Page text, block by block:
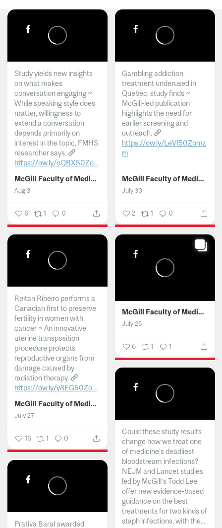
Study yields new insights
on what makes
conversation engaging ~
While speaking style does
matter, willingness to
extend a conversation
depends primarily on
interest in the topic, FMHS
researcher says.
https://ow.ly/oQBX50Zo...
McGill Faculty of Medicine and Health Sciences
Aug 3
6 1 0
Gambling addiction
treatment underused in
Quebec, study finds ~
McGill-led publication
highlights the need for
earlier screening and
outreach.
https://ow.ly/LeVI50Zomz
m
McGill Faculty of Medicine and Health Sciences
July 30
2 1 0
Reitan Ribeiro performs a
Canadian first to preserve
fertility in women with
cancer ~ An innovative
uterine transposition
procedure protects
reproductive organs from
damage caused by
radiation therapy.
https://ow.ly/y8EG50Zo...
McGill Faculty of Medicine and Health Sciences
July 27
16 1 0
McGill Faculty of Medicine and Health Sciences
July 25
6 1 1
Could these study results
change how we treat one
of medicine's deadliest
bloodstream infections?
NEJM and Lancet studies
led by McGill’s Todd Lee
offer new evidence-based
guidance on the best
treatments for two kinds of
staph infections, with the...
Prativa Baral awarded